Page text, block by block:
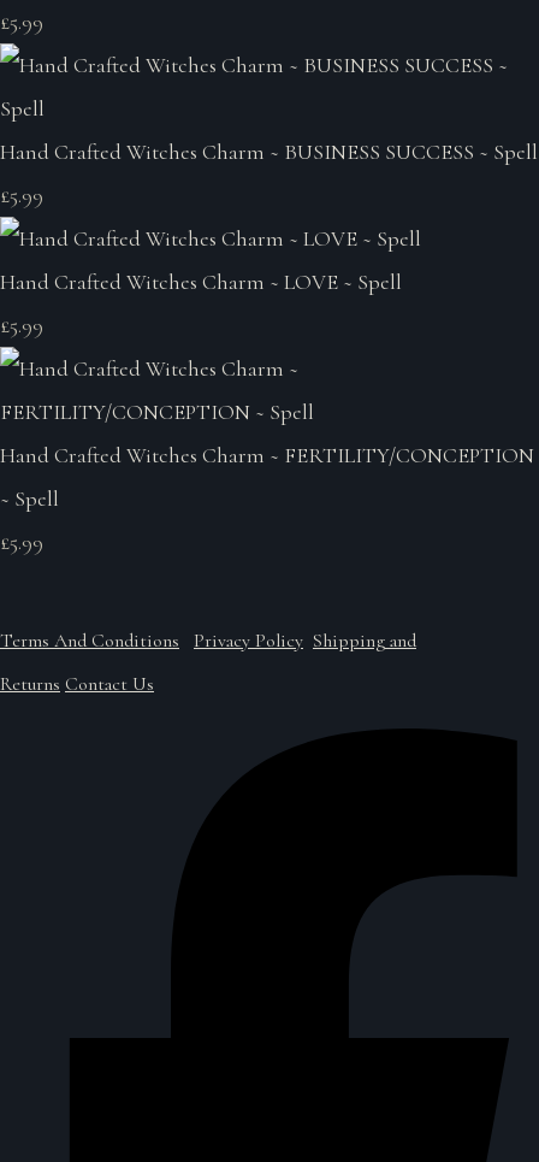
£5.99
Hand Crafted Witches Charm ~ BUSINESS SUCCESS ~ Spell
£5.99
Hand Crafted Witches Charm ~ LOVE ~ Spell
£5.99
Hand Crafted Witches Charm ~ FERTILITY/CONCEPTION
~ Spell
£5.99
Terms And Conditions Privacy Policy Shipping and
Returns Contact Us